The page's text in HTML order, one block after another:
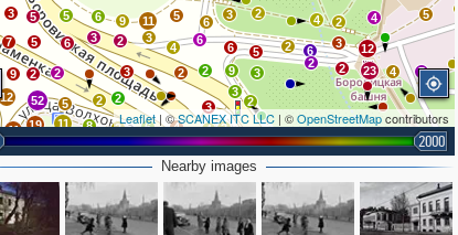
7
23 4
5
4
2
12
2
6
2
3
4
2
5
2
3
6
5
6
5
5
7
3
9
2
12
11 19 11 8 3 6
2
5
52
2
2
3
6 9 11
5
3
4
6
6
2
2
3
2
4
4
4
10
3
3
3
9 3
2
2
7
4
4
5
5
Leaflet| ©SCANEX ITC LLC | ©OpenStreetMapcontributors
2000
Nearby images